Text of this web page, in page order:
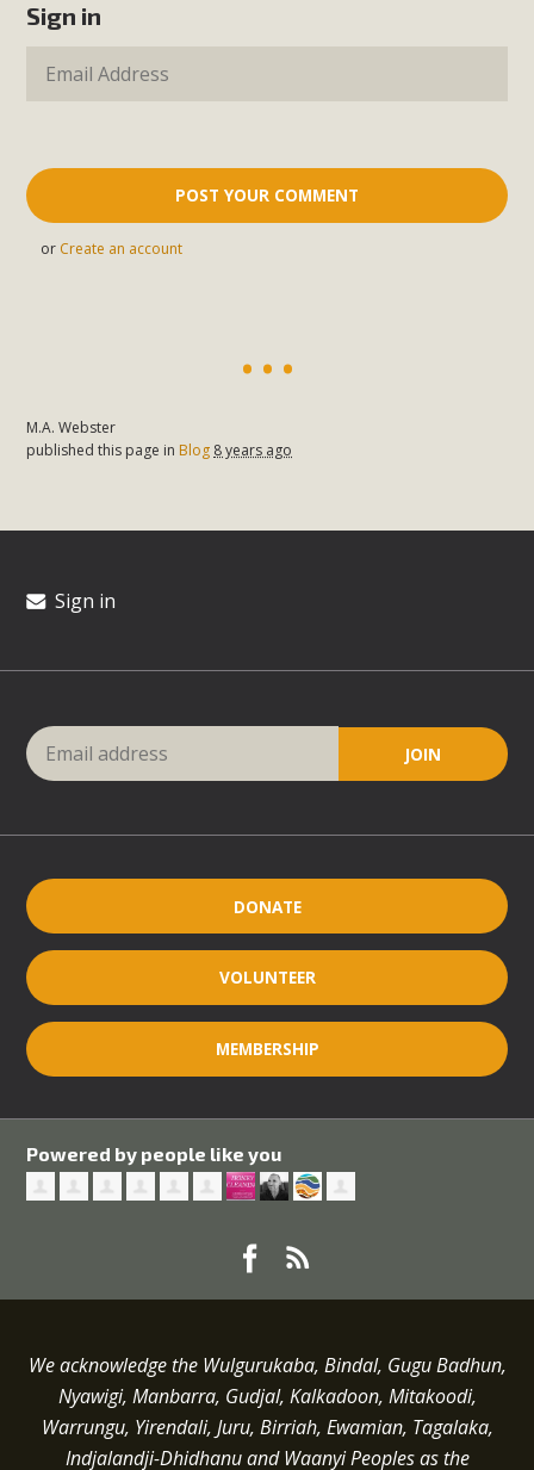
Sign in
or Create an account
M.A. Webster
published this page in Blog 8 years ago
Sign in
DONATE
VOLUNTEER
MEMBERSHIP
Powered by people like you
We acknowledge the Wulgurukaba, Bindal, Gugu Badhun,
Nyawigi, Manbarra, Gudjal, Kalkadoon, Mitakoodi,
Warrungu, Yirendali, Juru, Birriah, Ewamian, Tagalaka,
Indjalandji-Dhidhanu andWaanyi Peoples as the